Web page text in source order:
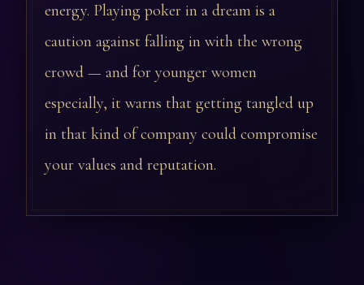
energy. Playing poker in a dream is a
caution against falling in with the wrong
crowd — and for younger women
especially, it warns that getting tangled up
in that kind of company could compromise
your values and reputation.